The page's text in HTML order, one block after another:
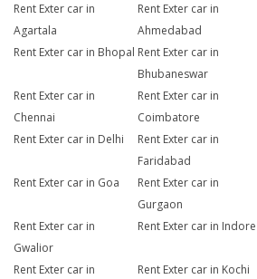
Rent Exter car in
Agartala
Rent Exter car in
Ahmedabad
Rent Exter car in Bhopal Rent Exter car in
Bhubaneswar
Rent Exter car in
Chennai
Rent Exter car in
Coimbatore
Rent Exter car in Delhi
Rent Exter car in
Faridabad
Rent Exter car in Goa
Rent Exter car in
Gurgaon
Rent Exter car in
Gwalior
Rent Exter car in Indore
Rent Exter car in
Rent Exter car in Kochi